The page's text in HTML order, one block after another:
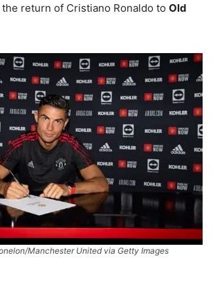
return of Cristiano Ronaldo to Old
Manchester United via Getty Images